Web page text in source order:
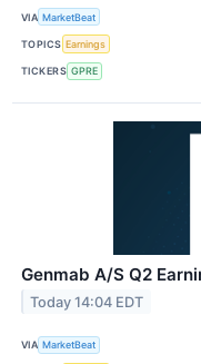
VIA MarketBeat
TOPICS Earnings
TICKERS GPRE
Genmab A/S Q2
Today 14:04 EDT
VIA MarketBeat